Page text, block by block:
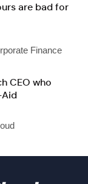
are bad for
Finance
CEO who
Aid